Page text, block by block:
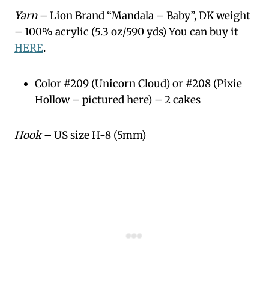
Yarn– Lion Brand “Mandala – Baby”, DK weight
– 100% acrylic (5.3 oz/590 yds) You can buy it
HERE.
Color #209 (Unicorn Cloud) or #208 (Pixie
Hollow – pictured here) – 2 cakes
Hook– US size H-8 (5mm)